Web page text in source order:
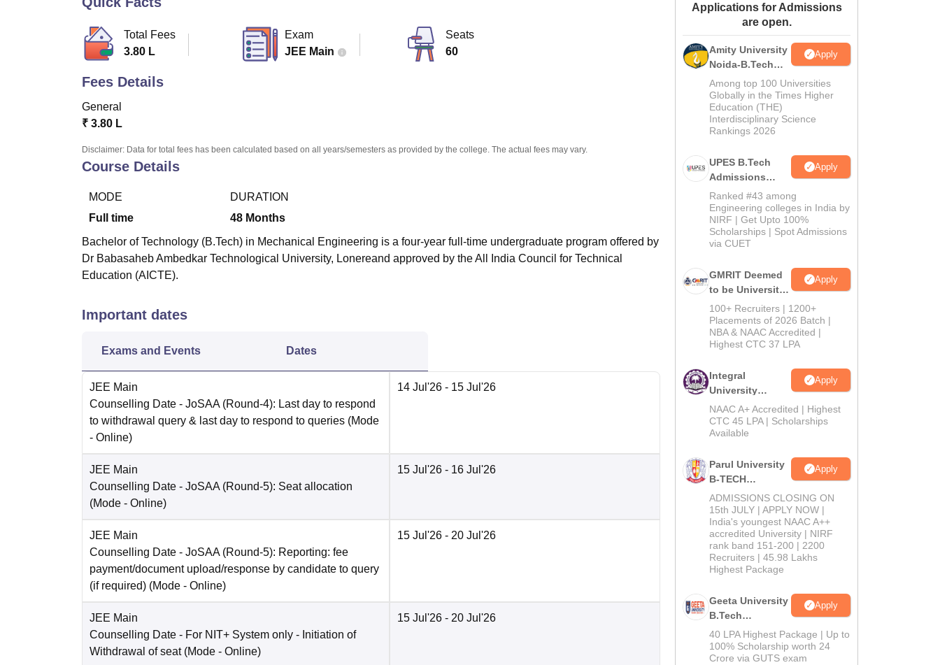
Amrita Vishwa Vidyapeetham Reviews
Total Fees
3.80 L
Exam
JEE Main
Seats
60
Fees Details
General
₹ 3.80 L
Disclaimer: Data for total fees has been calculated based on all years/semesters as provided by the college. The actual fees may vary.
Course Details
MODE
Full time
DURATION
48 Months
Bachelor of Technology (B.Tech) in Mechanical Engineering is a four-year full-time undergraduate program offered by
Dr Babasaheb Ambedkar Technological University, Lonereand approved by the All India Council for Technical
Education (AICTE).
Important dates
Exams and Events Dates
JEE Main
Counselling Date - JoSAA (Round-4): Last day to respond
to withdrawal query & last day to respond to queries (Mode
- Online)
14 Jul'26 - 15 Jul'26
JEE Main
Counselling Date - JoSAA (Round-5): Seat allocation
(Mode - Online)
15 Jul'26 - 16 Jul'26
JEE Main
Counselling Date - JoSAA (Round-5): Reporting: fee
payment/document upload/response by candidate to query
(if required) (Mode - Online)
15 Jul'26 - 20 Jul'26
JEE Main
Counselling Date - For NIT+ System only - Initiation of
Withdrawal of seat (Mode - Online)
15 Jul'26 - 20 Jul'26
Applications for Admissions
are open.
Amity University
Noida-B.Tech
Admissions
2026
Apply
Among top 100 Universities
Globally in the Times Higher
Education (THE)
Interdisciplinary Science
Rankings 2026
UPES B.Tech
Admissions
2026
Apply
Ranked #43 among
Engineering colleges in India by
NIRF | Get Upto 100%
Scholarships | Spot Admissions
via CUET
GMRIT Deemed
to be University
B.Tech
Admissions
2026
Apply
100+ Recruiters | 1200+
Placements of 2026 Batch |
NBA & NAAC Accredited |
Highest CTC 37 LPA
Integral
University
B.Tech
Admissions
2026
Apply
NAAC A+ Accredited | Highest
CTC 45 LPA | Scholarships
Available
Parul University
B-TECH
Admissions
2026
Apply
ADMISSIONS CLOSING ON
15th JULY | APPLY NOW |
India's youngest NAAC A++
accredited University | NIRF
rank band 151-200 | 2200
Recruiters | 45.98 Lakhs
Highest Package
Geeta University
B.Tech
Admissions
2026
Apply
40 LPA Highest Package | Up to
100% Scholarship worth 24
Crore via GUTS exam